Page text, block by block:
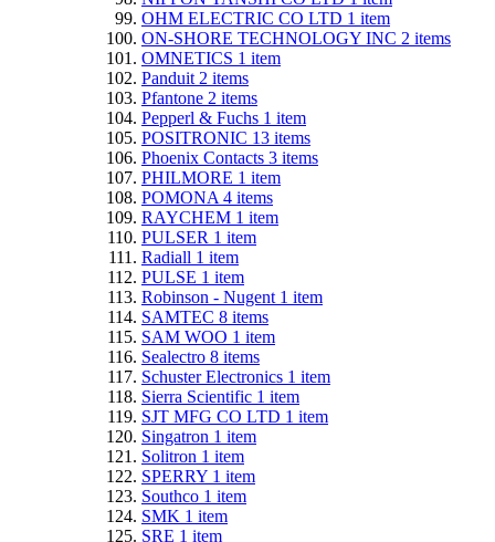
OHM ELECTRIC CO LTD 1 item
ON-SHORE TECHNOLOGY INC 2 items
OMNETICS 1 item
Panduit 2 items
Pfantone 2 items
Pepperl & Fuchs 1 item
POSITRONIC 13 items
Phoenix Contacts 3 items
PHILMORE 1 item
POMONA 4 items
RAYCHEM 1 item
PULSER 1 item
Radiall 1 item
PULSE 1 item
Robinson - Nugent 1 item
SAMTEC 8 items
SAM WOO 1 item
Sealectro 8 items
Schuster Electronics 1 item
Sierra Scientific 1 item
SJT MFG CO LTD 1 item
Singatron 1 item
Solitron 1 item
SPERRY 1 item
Southco 1 item
SMK 1 item
SRE 1 item